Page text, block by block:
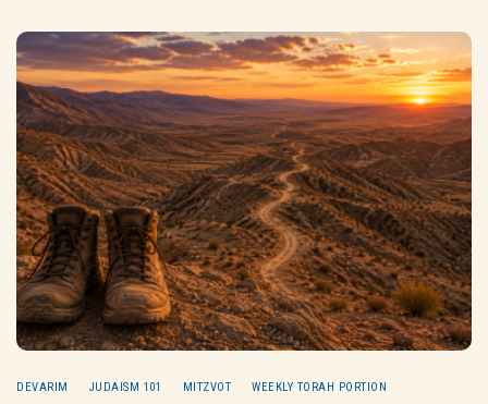
DEVARIM JUDAISM 101 MITZVOT WEEKLY TORAH PORTION